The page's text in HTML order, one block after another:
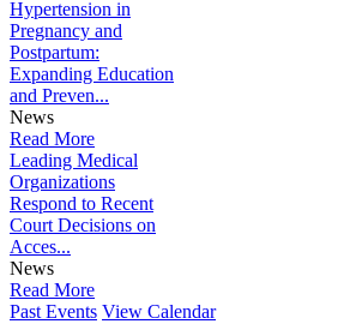
Hypertension in
Pregnancy and
Postpartum:
Expanding Education
and Preven...
News
Read More
Leading Medical
Organizations
Respond to Recent
Court Decisions on
Acces...
News
Read More
Past Events View Calendar